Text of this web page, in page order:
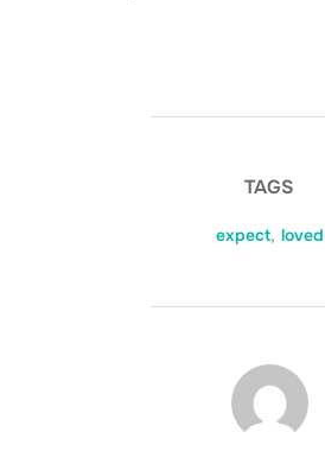
TAGS
expect, loved
POST AUTHOR